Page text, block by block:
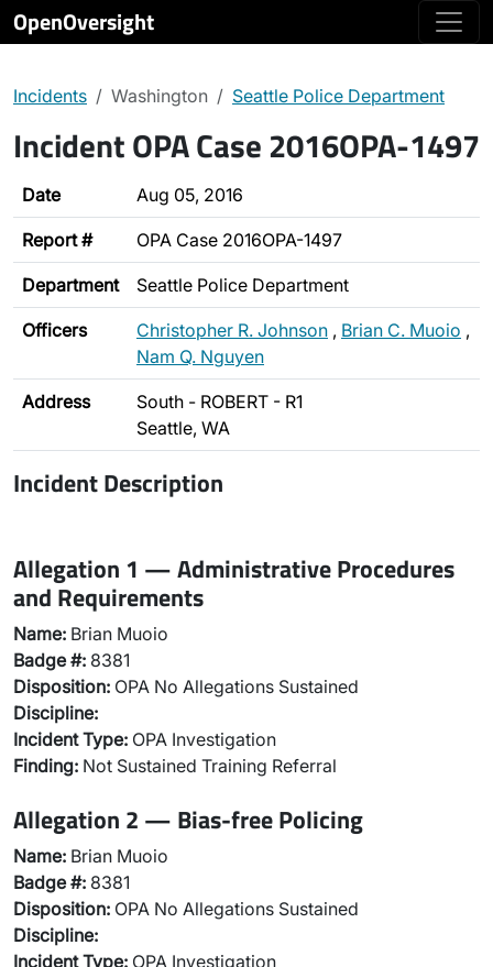
OpenOversight
Incidents Washington Seattle Police Department
Incident OPA Case 2016OPA-1497
Date Aug 05, 2016
Report # OPA Case 2016OPA-1497
Department Seattle Police Department
Officers Christopher R. Johnson , Brian C. Muoio ,
Nam Q. Nguyen
Address
South - ROBERT - R1
Seattle, WA
Incident Description
Allegation 1 — Administrative Procedures
and Requirements
Name: Brian Muoio
Badge #: 8381
Disposition: OPA No Allegations Sustained
Discipline:
Incident Type: OPA Investigation
Finding: Not Sustained Training Referral
Allegation 2 — Bias-free Policing
Name: Brian Muoio
Badge #: 8381
Disposition: OPA No Allegations Sustained
Discipline:
Incident Type: OPA Investigation